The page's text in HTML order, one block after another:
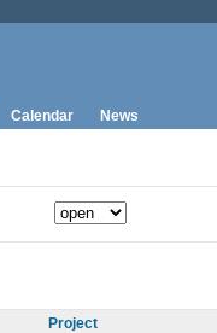
Calendar News
Project